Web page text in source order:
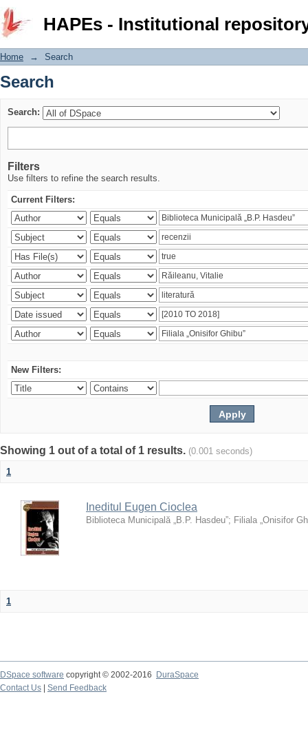
HAPEs - Institutional
Search
Home → Search
Search
Search:
Filters
Use filters to refine the search results.
Current Filters:
New Filters:
Showing 1 out of a total of 1 results. (0.001 seconds)
1
Ineditul Eugen Cioclea
Biblioteca Municipală „B.P. Hasdeu”; Filiala „Onisifor
1
DSpace software copyright © 2002-2016
DuraSpace
Contact Us
Send Feedback